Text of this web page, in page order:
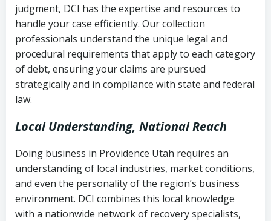
(FDCPA, 15 U.S.C. § 1692 et seq.)–
Federal law governing consumer debt
collection
Utah Code Ann. § 76-6-520– Prohibits
deceptive or coercive collection
Account statements and payment
history
Notes or correspondence about prior
collection attempts
judgment, DCI has the expertise and resources to
handle your case efficiently. Our collection
professionals understand the unique legal and
procedural requirements that apply to each category
of debt, ensuring your claims are pursued
strategically and in compliance with state and federal
law.
Local Understanding, National Reach
Doing business in Providence Utah requires an
understanding of local industries, market conditions,
and even the personality of the region’s business
environment. DCI combines this local knowledge
with a nationwide network of recovery specialists,